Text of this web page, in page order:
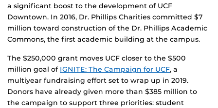
a significant boost to the development of UCF
Downtown. In 2016, Dr. Phillips Charities committed $7
million toward construction of the Dr. Phillips Academic
Commons, the first academic building at the campus.
The $250,000 grant moves UCF closer to the $500
million goal of IGNITE: The Campaign for UCF, a
multiyear fundraising effort set to wrap up in 2019.
Donors have already given more than $385 million to
the campaign to support three priorities: student